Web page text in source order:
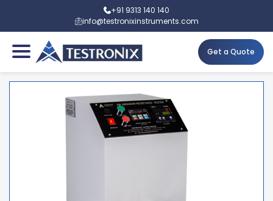
+91 9313 140 140
info@testronixinstruments.com
Get a Quote